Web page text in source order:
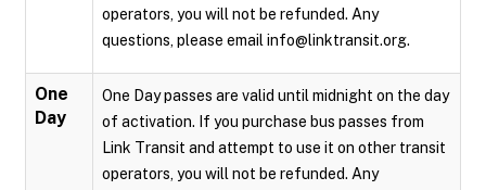
operators, you will not be refunded. Any
questions, please email info@linktransit.org.
One
Day
One Day passes are valid until midnight on the day
of activation. If you purchase bus passes from
Link Transit and attempt to use it on other transit
operators, you will not be refunded. Any